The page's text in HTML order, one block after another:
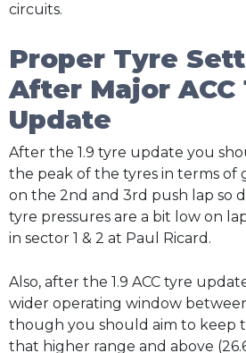
circuits.
Proper Tyre
After Major ACC
Update
After the 1.9 tyre update you
the peak of the tyres in terms of
on the 2nd and 3rd push lap so
tyre pressures are a bit low on
in sector 1 & 2 at Paul Ricard.
Also, after the 1.9 ACC tyre
wider operating window
though you should aim to keep
that higher range and above